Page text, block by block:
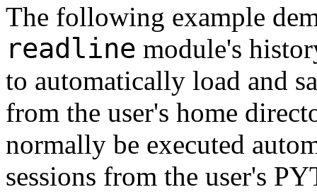
The following example
readline module's
to automatically load and
from the user's home
normally be executed
sessions from the user's